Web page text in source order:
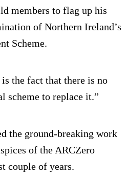
members to flag up his
of Northern Ireland’s
Scheme.
the fact that there is no
scheme to replace it.”
the ground-breaking work
of the ARCZero
couple of years.